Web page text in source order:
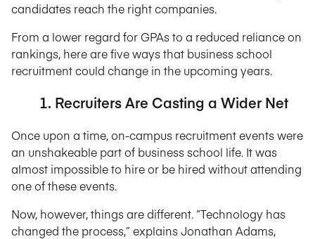
candidates reach the right companies.
From a lower regard for GPAs to a reduced reliance on
rankings, here are five ways that business school
recruitment could change in the upcoming years.
1. Recruiters Are Casting a Wider Net
Once upon a time, on-campus recruitment events were
an unshakeable part of business school life. It was
almost impossible to hire or be hired without attending
one of these events.
Now, however, things are different. “Technology has
changed the process,” explains Jonathan Adams,